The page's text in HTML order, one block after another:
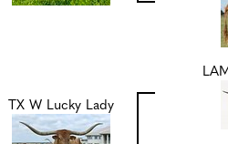
TX W Lucky Lady